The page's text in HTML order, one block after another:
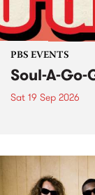
PBS EVENTS
Soul-A-
Sat 19 Sep 2026